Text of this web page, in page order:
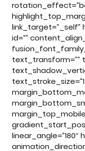
link_target=”_self”
id=””
text_transform=””
linear_angle=”180″